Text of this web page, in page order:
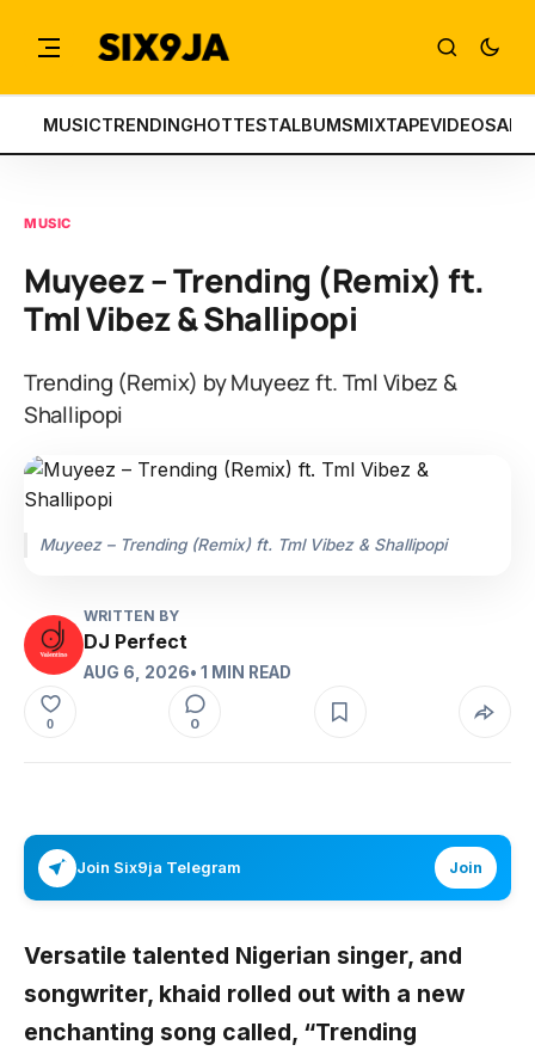
MUSICTRENDINGHOTTESTALBUMSMIXTAPEVIDEOS
MUSIC
Muyeez – Trending (Remix) ft.
Tml Vibez & Shallipopi
Trending (Remix) by Muyeez ft. Tml Vibez &
Shallipopi
Muyeez – Trending (Remix) ft. Tml Vibez & Shallipopi
WRITTEN BY
DJ Perfect
AUG 6, 2026• 1 MIN READ
0 0
Join Six9ja Telegram Join
Versatile talented Nigerian singer, and
songwriter, khaid rolled out with a new
enchanting song called, “Trending